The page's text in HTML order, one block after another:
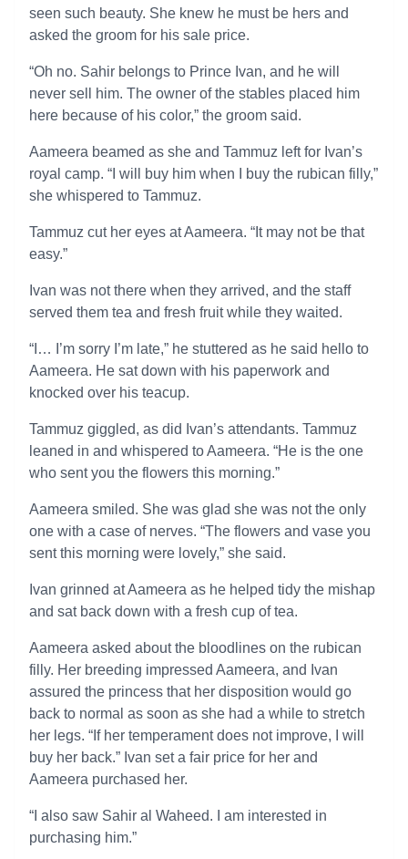
seen such beauty. She knew he must be hers and
asked the groom for his sale price.
“Oh no. Sahir belongs to Prince Ivan, and he will
never sell him. The owner of the stables placed him
here because of his color,” the groom said.
Aameera beamed as she and Tammuz left for Ivan’s
royal camp. “I will buy him when I buy the rubican filly,”
she whispered to Tammuz.
Tammuz cut her eyes at Aameera. “It may not be that
easy.”
Ivan was not there when they arrived, and the staff
served them tea and fresh fruit while they waited.
“I… I’m sorry I’m late,” he stuttered as he said hello to
Aameera. He sat down with his paperwork and
knocked over his teacup.
Tammuz giggled, as did Ivan’s attendants. Tammuz
leaned in and whispered to Aameera. “He is the one
who sent you the flowers this morning.”
Aameera smiled. She was glad she was not the only
one with a case of nerves. “The flowers and vase you
sent this morning were lovely,” she said.
Ivan grinned at Aameera as he helped tidy the mishap
and sat back down with a fresh cup of tea.
Aameera asked about the bloodlines on the rubican
filly. Her breeding impressed Aameera, and Ivan
assured the princess that her disposition would go
back to normal as soon as she had a while to stretch
her legs. “If her temperament does not improve, I will
buy her back.” Ivan set a fair price for her and
Aameera purchased her.
“I also saw Sahir al Waheed. I am interested in
purchasing him.”